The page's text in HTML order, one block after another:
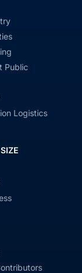
Public
Logistics